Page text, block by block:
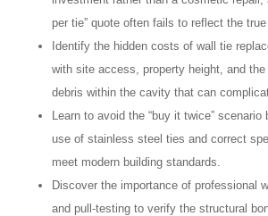
per tie” quote often fails to reflect the true
Identify the hidden costs of wall tie
with site access, property height, and
debris within the cavity that can
Learn to avoid the “buy it twice”
use of stainless steel ties and correct
meet modern building standards.
Discover the importance of professional
and pull-testing to verify the structural